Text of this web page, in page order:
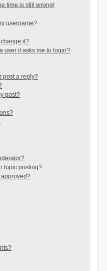
time is still wrong!
username?
it?
user it asks me to login?
post a reply?
post?
topic posting?
approved?